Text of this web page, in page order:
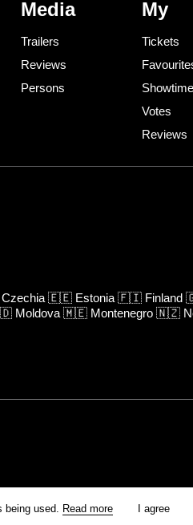
Media
Trailers
Reviews
Persons
My
Tickets
Votes
Reviews
Czechia 🇪🇪 Estonia 🇫🇮 Finland
Moldova 🇲🇪 Montenegro 🇳🇿
used. Read more I agree